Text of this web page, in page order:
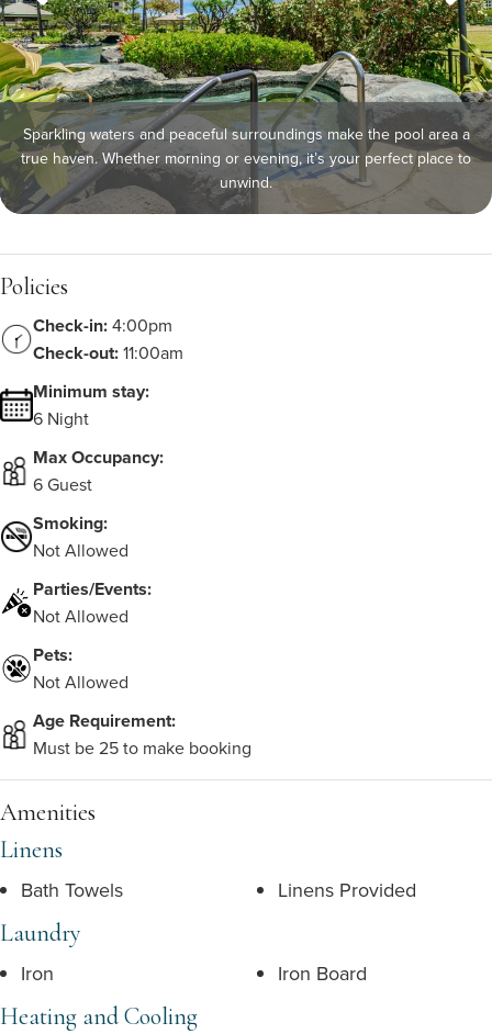
Sparkling waters and peaceful surroundings make the pool area a
true haven. Whether morning or evening, it’s your perfect place to
unwind.
Policies
Check-in:4:00pm
Check-out:11:00am
Minimum stay:
6 Night
Max Occupancy:
6 Guest
Smoking:
Not Allowed
Parties/Events:
Not Allowed
Pets:
Not Allowed
Age Requirement:
Must be 25 to make booking
Amenities
Linens
Bath Towels Linens Provided
Laundry
Iron Iron Board
Heating and Cooling